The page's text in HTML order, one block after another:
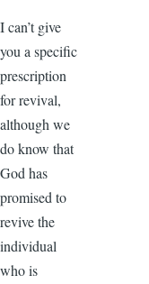
I can’t give
you a specific
prescription
for revival,
although we
do know that
God has
promised to
revive the
individual
who is